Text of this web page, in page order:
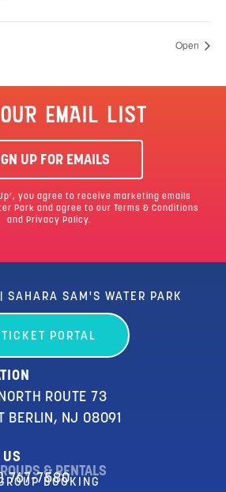
Open
EMAIL LIST
UP FOR EMAILS
you agree to receive marketing emails
Park and agree to our Terms & Conditions
and Privacy Policy.
SAM'S WATER PARK
TICKET PORTAL
ROUTE 73
BERLIN, NJ 08091
US
767-7580& RENTALS
BOOKING